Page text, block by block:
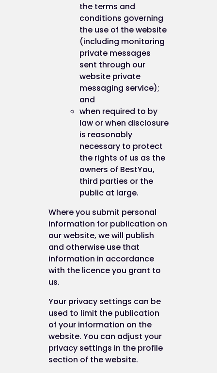
the terms and
conditions governing
the use of the website
(including monitoring
private messages
sent through our
website private
messaging service);
and
when required to by
law or when disclosure
is reasonably
necessary to protect
the rights of us as the
owners of BestYou,
third parties or the
public at large.
Where you submit personal
information for publication on
our website, we will publish
and otherwise use that
information in accordance
with the licence you grant to
us.
Your privacy settings can be
used to limit the publication
of your information on the
website. You can adjust your
privacy settings in the profile
section of the website.